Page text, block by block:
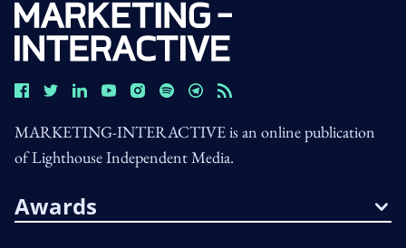
MARKETING-INTERACTIVE is an online publication
of Lighthouse Independent Media.
Awards